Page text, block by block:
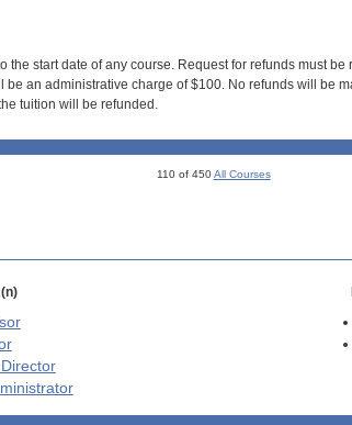
the start date of any course. Request for refunds must
an administrative charge of $100. No refunds will be
tuition will be refunded.
110 of 450All Courses